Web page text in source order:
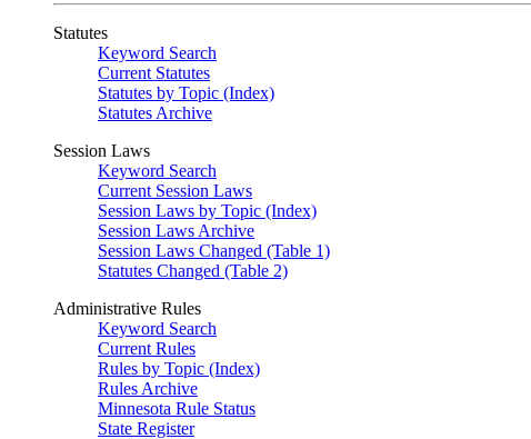
Statutes
Keyword Search
Current Statutes
Statutes by Topic (Index)
Statutes Archive
Session Laws
Keyword Search
Current Session Laws
Session Laws by Topic (Index)
Session Laws Archive
Session Laws Changed (Table 1)
Statutes Changed (Table 2)
Administrative Rules
Keyword Search
Current Rules
Rules by Topic (Index)
Rules Archive
Minnesota Rule Status
State Register